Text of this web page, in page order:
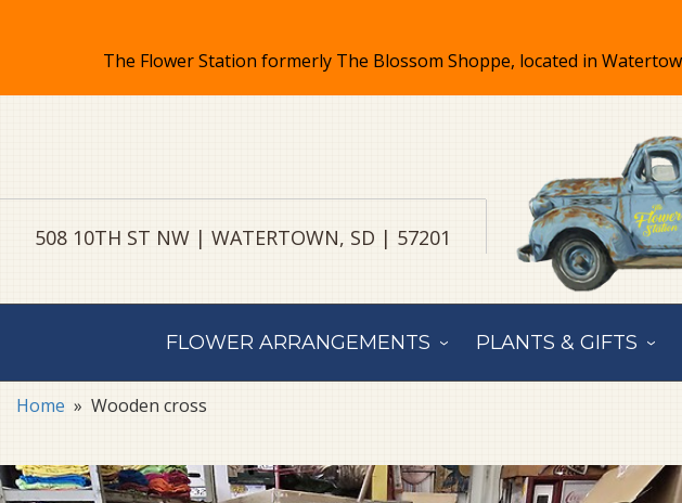
508 10TH ST NW | WATERTOWN, SD | 57201
FLOWER ARRANGEMENTS PLANTS & GIFTS
Home Wooden cross